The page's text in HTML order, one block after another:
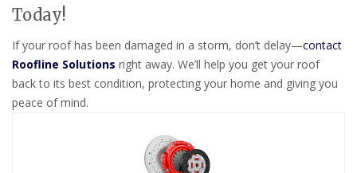
Today!
If your roof has been damaged in a storm, don’t delay—contact
Roofline Solutions right away. We’ll help you get your roof
back to its best condition, protecting your home and giving you
peace of mind.